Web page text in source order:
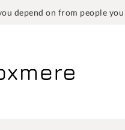
depend on from people